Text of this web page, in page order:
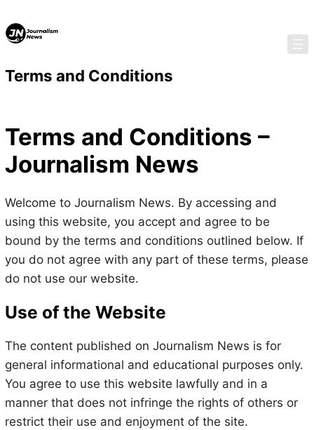
Skip
to
Skip
to
Terms and Conditions
Terms and Conditions –
Journalism News
Welcome to Journalism News. By accessing and
using this website, you accept and agree to be
bound by the terms and conditions outlined below. If
you do not agree with any part of these terms, please
do not use our website.
Use of the Website
The content published on Journalism News is for
general informational and educational purposes only.
You agree to use this website lawfully and in a
manner that does not infringe the rights of others or
restrict their use and enjoyment of the site.